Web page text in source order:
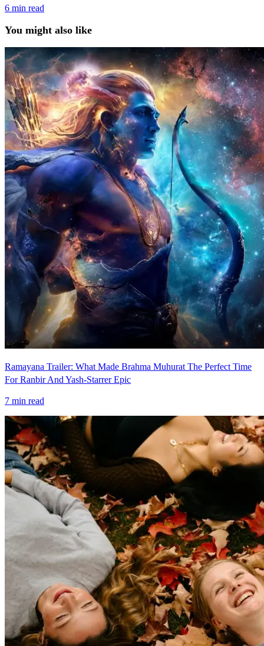
6 min read
You might also like
Ramayana Trailer: What Made Brahma Muhurat The Perfect Time
For Ranbir And Yash-Starrer Epic
7 min read